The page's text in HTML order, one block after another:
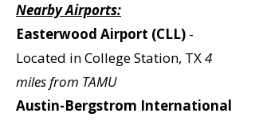
Nearby Airports:
Easterwood Airport (CLL) -
Located in College Station, TX4
miles from TAMU
Austin-Bergstrom International